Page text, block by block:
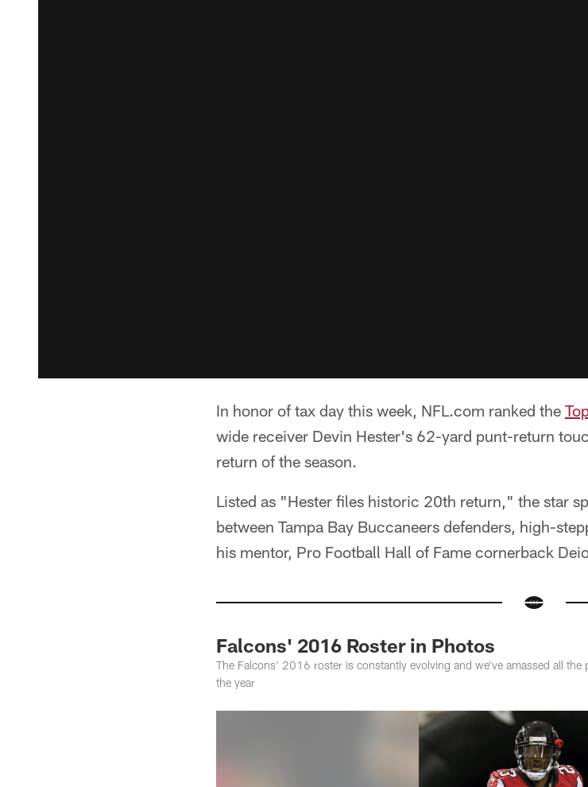
In honor of tax day this week, NFL.com ranked the
wide receiver Devin Hester's 62-yard punt-return
return of the season.
Listed as "Hester files historic 20th return," the star
between Tampa Bay Buccaneers defenders, high-
his mentor, Pro Football Hall of Fame cornerback
Falcons' 2016 Roster in Photos
The Falcons' 2016 roster is constantly evolving and we've amassed all
the year